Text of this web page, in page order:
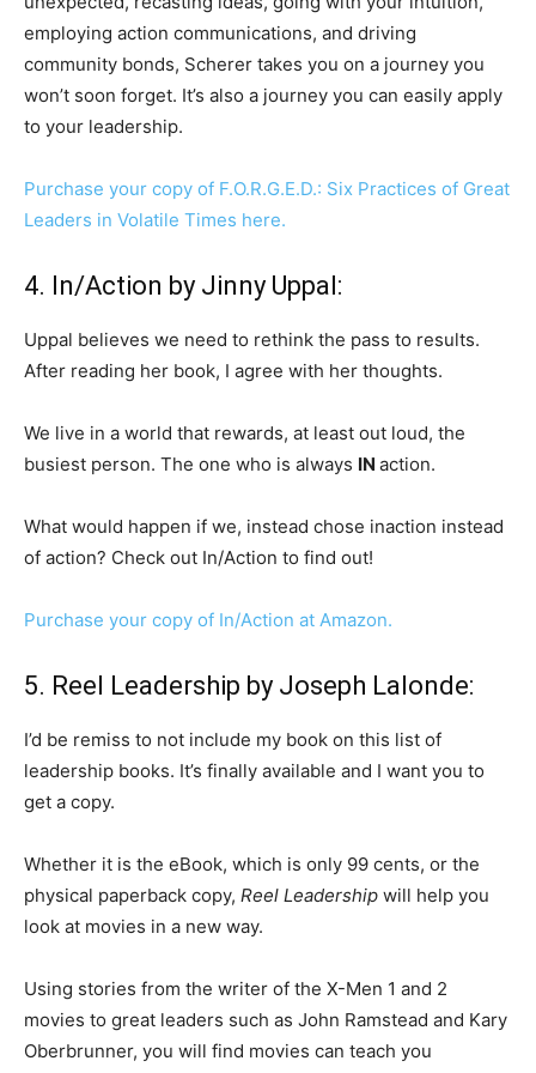
employing action communications, and driving
community bonds, Scherer takes you on a journey you
won’t soon forget. It’s also a journey you can easily apply
to your leadership.
Purchase your copy of F.O.R.G.E.D.: Six Practices of Great
Leaders in Volatile Times here.
4. In/Action by Jinny Uppal:
Uppal believes we need to rethink the pass to results.
After reading her book, I agree with her thoughts.
We live in a world that rewards, at least out loud, the
busiest person. The one who is always IN action.
What would happen if we, instead chose inaction instead
of action? Check out In/Action to find out!
Purchase your copy of In/Action at Amazon.
5. Reel Leadership by Joseph Lalonde:
I’d be remiss to not include my book on this list of
leadership books. It’s finally available and I want you to
get a copy.
Whether it is the eBook, which is only 99 cents, or the
physical paperback copy, Reel Leadership will help you
look at movies in a new way.
Using stories from the writer of the X-Men 1 and 2
movies to great leaders such as John Ramstead and Kary
Oberbrunner, you will find movies can teach you